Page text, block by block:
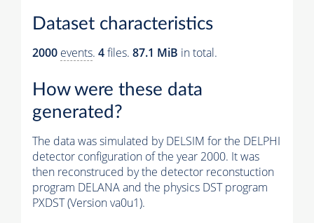
Dataset characteristics
2000 events. 4files. 87.1 MiB in total.
How were these data
generated?
The data was simulated by DELSIM for the DELPHI
detector configuration of the year 2000. It was
then reconstruced by the detector reconstuction
program DELANA and the physics DST program
PXDST (Version va0u1).